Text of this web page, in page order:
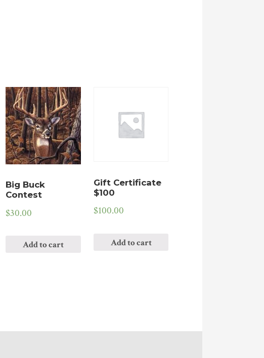
Big Buck
Contest
$30.00
Add to cart
Gift Certificate
$100
$100.00
Add to cart